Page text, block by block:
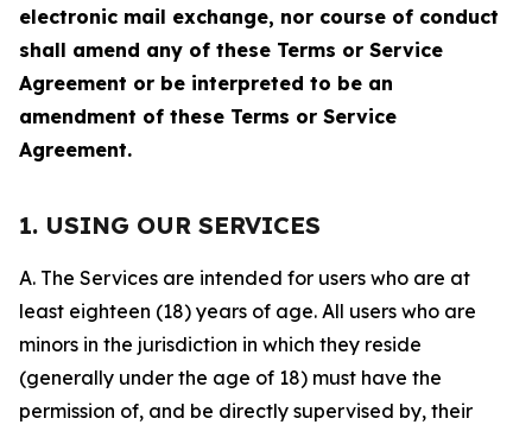
electronic mail exchange, nor course of conduct
shall amend any of these Terms or Service
Agreement or be interpreted to be an
amendment of these Terms or Service
Agreement.
1. USING OUR SERVICES
A. The Services are intended for users who are at
least eighteen (18) years of age. All users who are
minors in the jurisdiction in which they reside
(generally under the age of 18) must have the
permission of, and be directly supervised by, their